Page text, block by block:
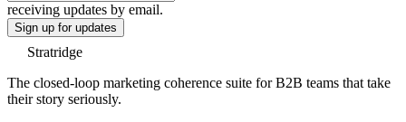
receiving updates by email.
Sign up for updates
Stratridge
The closed-loop marketing coherence suite for B2B teams that take
their story seriously.